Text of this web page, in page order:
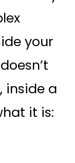
your
inside a
it is: